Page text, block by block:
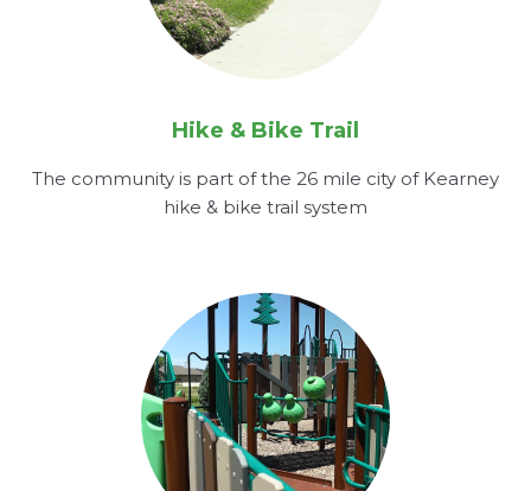
Hike & Bike Trail
The community is part of the 26 mile city of Kearney
hike & bike trail system